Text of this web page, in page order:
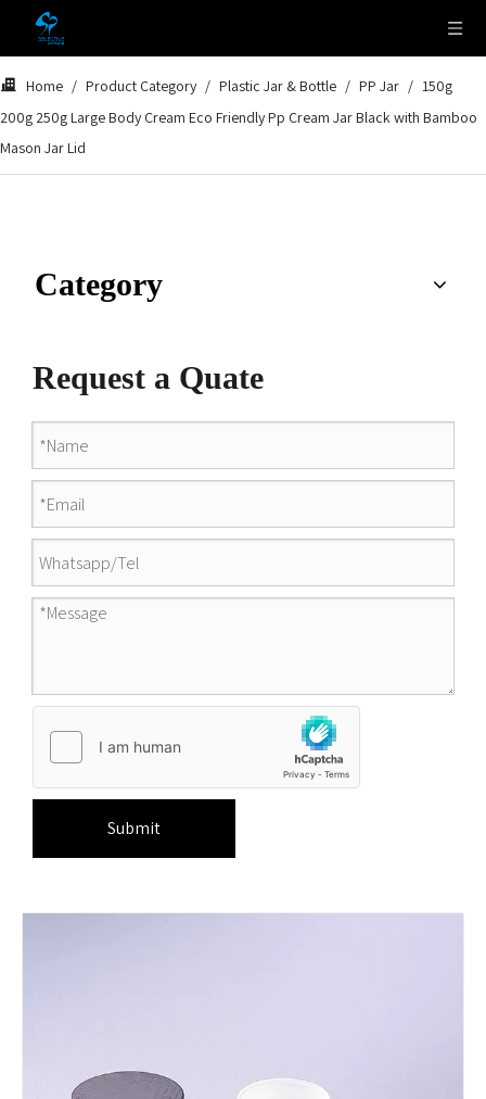
Home / Product Category / Plastic Jar & Bottle / PP Jar / 150g
200g 250g Large Body Cream Eco Friendly Pp Cream Jar Black with Bamboo
Mason Jar Lid
Category
Request a Quate
Submit